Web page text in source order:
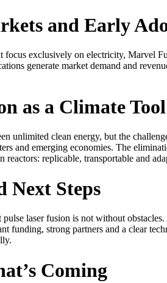
and Early
exclusively on electricity, Marvel
generate market demand and
as a Climate Tool
unlimited clean energy, but the
and emerging economies. The
replicable, transportable and
Next Steps
laser fusion is not without
funding, strong partners and a clear
Coming